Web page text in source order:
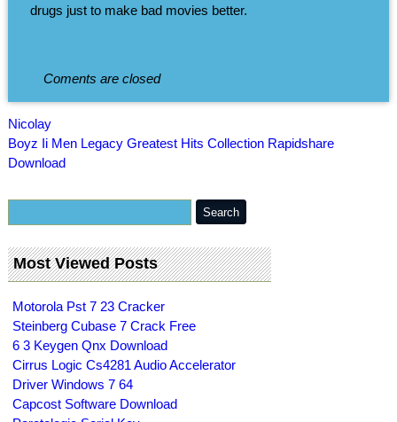
drugs just to make bad movies better.
Coments are closed
Nicolay
Boyz Ii Men Legacy Greatest Hits Collection Rapidshare
Download
Most Viewed Posts
Motorola Pst 7 23 Cracker
Steinberg Cubase 7 Crack Free
6 3 Keygen Qnx Download
Cirrus Logic Cs4281 Audio Accelerator
Driver Windows 7 64
Capcost Software Download